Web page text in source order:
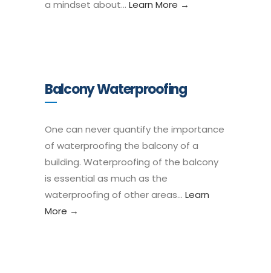
a mindset about… Learn More →
Balcony Waterproofing
One can never quantify the importance
of waterproofing the balcony of a
building. Waterproofing of the balcony
is essential as much as the
waterproofing of other areas… Learn
More →